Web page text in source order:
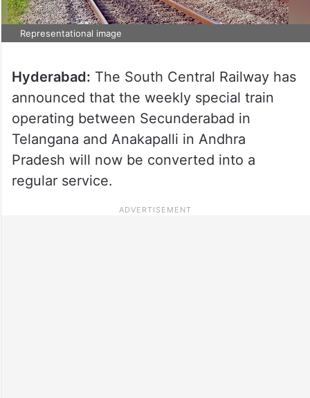
Representational image
Hyderabad: The South Central Railway has
announced that the weekly special train
operating between Secunderabad in
Telangana and Anakapalli in Andhra
Pradesh will now be converted into a
regular service.